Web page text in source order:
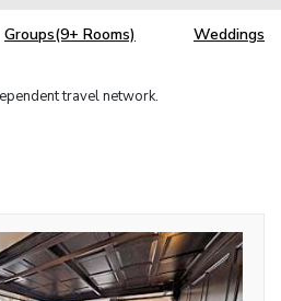
Groups(9+ Rooms) Weddings
travel network.